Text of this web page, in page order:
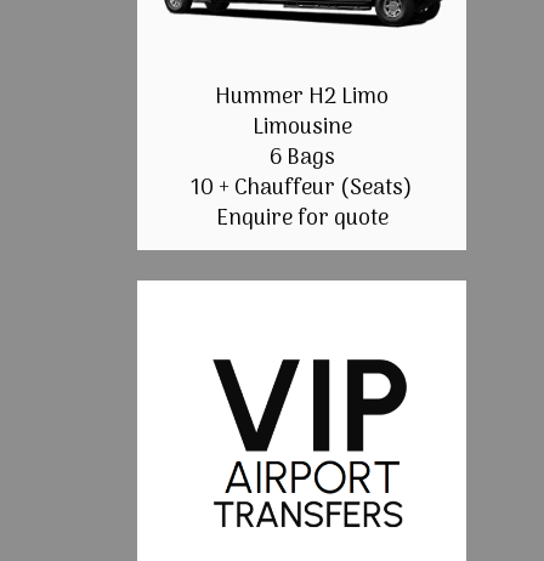
Hummer H2 Limo
Limousine
6 Bags
10 + Chauffeur (Seats)
Enquire for quote